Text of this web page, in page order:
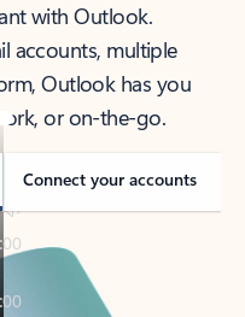
with Outlook.
accounts, multiple
Outlook has you
or on-the-go.
Connect your accounts